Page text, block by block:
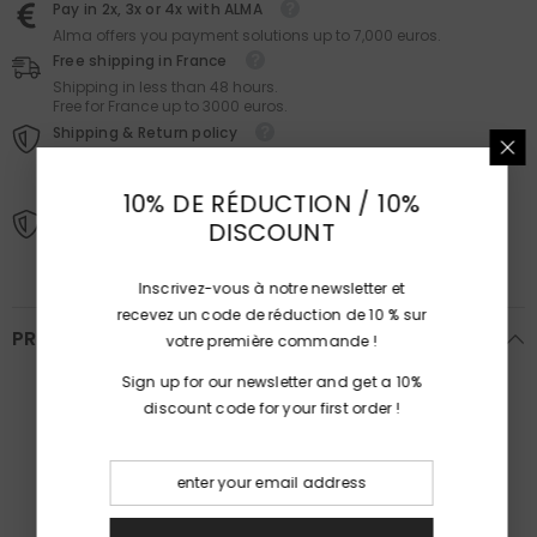
Pay in 2x, 3x or 4x with ALMA
Alma offers you payment solutions up to 7,000 euros.
Free shipping in France
Shipping in less than 48 hours.
Free for France up to 3000 euros.
Shipping & Return policy
reasons or pay penalties.
Our guarantees
The jewelry and stones are certified.
PRODUCT DETAILS
Ref : B241
Ring size:
10% DE RÉDUCTION / 10%
DISCOUNT
Inscrivez-vous à notre newsletter et
recevez un code de réduction de 10 % sur
votre première commande !
Sign up for our newsletter and get a 10%
discount code for your first order !